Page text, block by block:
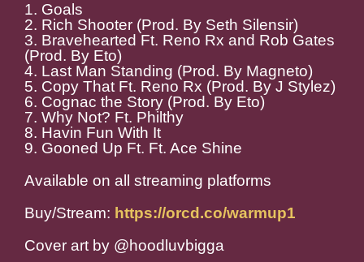
1. Goals
2. Rich Shooter (Prod. By Seth Silensir)
3. Bravehearted Ft. Reno Rx and Rob Gates
(Prod. By Eto)
4. Last Man Standing (Prod. By Magneto)
5. Copy That Ft. Reno Rx (Prod. By J Stylez)
6. Cognac the Story (Prod. By Eto)
7. Why Not? Ft. Philthy
8. Havin Fun With It
9. Gooned Up Ft. Ft. Ace Shine
Available on all streaming platforms
Buy/Stream: https://orcd.co/warmup1
Cover art by @hoodluvbigga